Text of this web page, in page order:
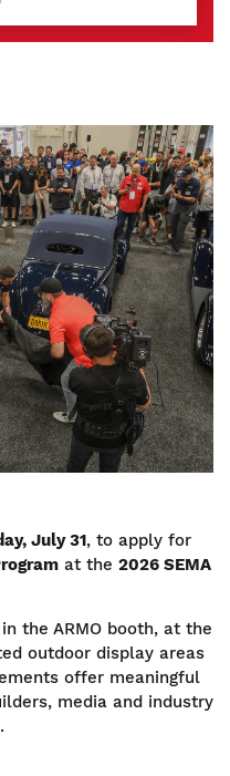
July 31, to apply for
at the 2026 SEMA
the ARMO booth, at the
outdoor display areas
offer meaningful
media and industry